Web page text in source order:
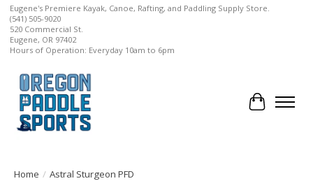
Eugene's Premiere Kayak, Canoe, Rafting, and Paddling Supply Store.
(541) 505-9020
520 Commercial St.
Eugene, OR 97402
Hours of Operation: Everyday 10am to 6pm
Cart
Home / Astral Sturgeon PFD